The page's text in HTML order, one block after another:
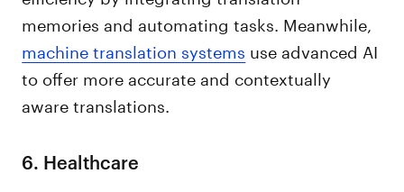
memories and automating tasks. Meanwhile,
machine translation systems use advanced AI
to offer more accurate and contextually
aware translations.
6. Healthcare